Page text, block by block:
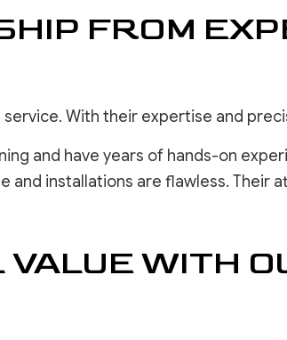
FROM
With their expertise and
and have years of hands-on
installations are flawless. Their
WITH